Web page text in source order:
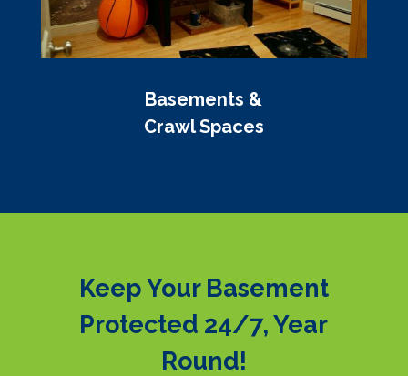
Basements &
Crawl Spaces
Keep Your Basement
Protected 24/7, Year
Round!